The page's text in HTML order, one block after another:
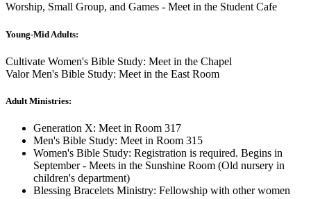
Worship, Small Group, and Games - Meet in the Student Cafe
Young-Mid Adults:
Cultivate Women's Bible Study: Meet in the Chapel
Valor Men's Bible Study: Meet in the East Room
Adult Ministries:
Generation X: Meet in Room 317
Men's Bible Study: Meet in Room 315
Women's Bible Study: Registration is required. Begins in
September - Meets in the Sunshine Room (Old nursery in
children's department)
Blessing Bracelets Ministry: Fellowship with other women